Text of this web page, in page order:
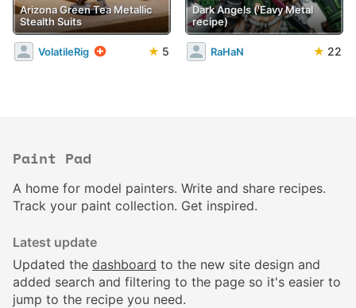
Arizona Green Tea Metallic
Stealth Suits
VolatileRig ★ 5
Dark Angels ('Eavy Metal
recipe)
RaHaN ★ 22
Paint Pad
A home for model painters. Write and share recipes.
Track your paint collection. Get inspired.
Latest update
Updated the dashboard to the new site design and
added search and filtering to the page so it's easier to
jump to the recipe you need.